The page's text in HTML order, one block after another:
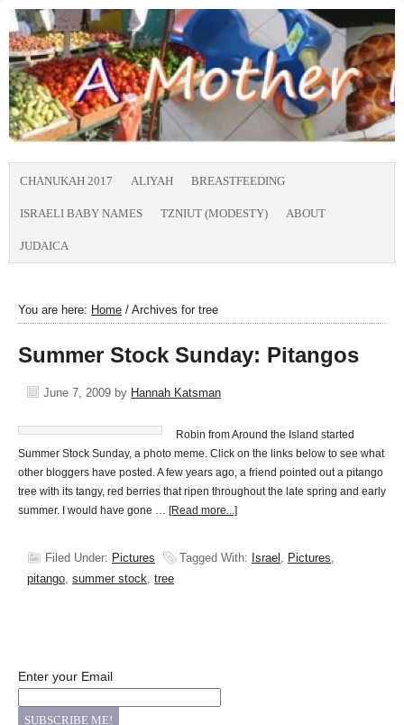
CHANUKAH 2017 ALIYAH BREASTFEEDING
ISRAELI BABY NAMES TZNIUT (MODESTY) ABOUT
JUDAICA
You are here: Home / Archives for tree
Summer Stock Sunday: Pitangos
June 7, 2009 by Hannah Katsman
Robin from Around the Island started
Summer Stock Sunday, a photo meme. Click on the links below to see what
other bloggers have posted. A few years ago, a friend pointed out a pitango
tree with its tangy, red berries that ripen throughout the late spring and early
summer. I would have gone … [Read more...]
Filed Under: Pictures Tagged With: Israel , Pictures,
pitango, summer stock, tree
Enter your Email